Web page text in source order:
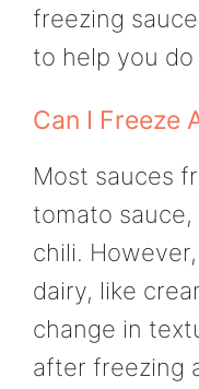
freezing
to help you
Can I Freeze
Most sauces
tomato
chili.
dairy, like
change in
after freezing